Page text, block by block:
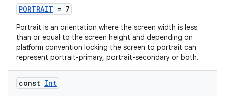
PORTRAIT = 7
Portrait is an orientation where the screen width is less
than or equal to the screen height and depending on
platform convention locking the screen to portrait can
represent portrait-primary, portrait-secondary or both.
const Int